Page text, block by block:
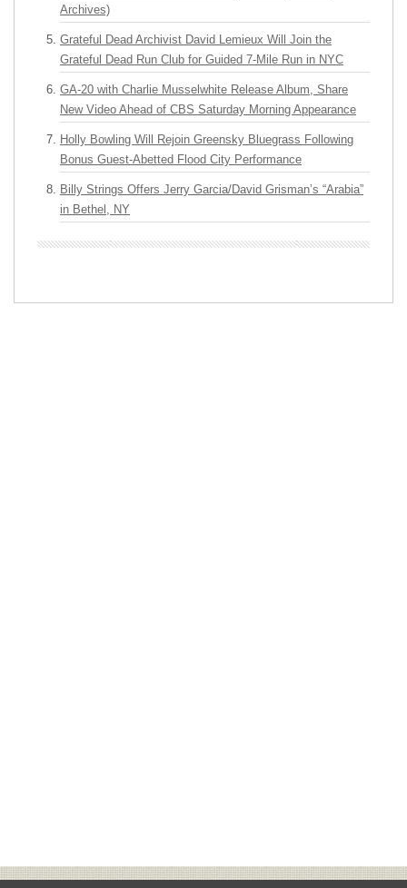
Archives)
Grateful Dead Archivist David Lemieux Will Join the
Grateful Dead Run Club for Guided 7-Mile Run in NYC
GA-20 with Charlie Musselwhite Release Album, Share
New Video Ahead of CBS Saturday Morning Appearance
Holly Bowling Will Rejoin Greensky Bluegrass Following
Bonus Guest-Abetted Flood City Performance
Billy Strings Offers Jerry Garcia/David Grisman’s “Arabia”
in Bethel, NY